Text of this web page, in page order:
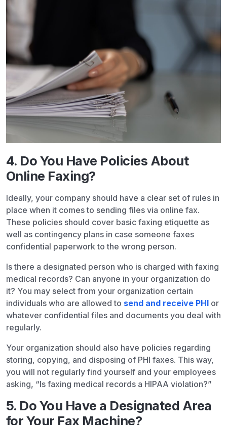
4. Do You Have Policies About
Online Faxing?
Ideally, your company should have a clear set of rules in
place when it comes to sending files via online fax.
These policies should cover basic faxing etiquette as
well as contingency plans in case someone faxes
confidential paperwork to the wrong person.
Is there a designated person who is charged with faxing
medical records? Can anyone in your organization do
it? You may select from your organization certain
individuals who are allowed to send and receive PHI or
whatever confidential files and documents you deal with
regularly.
Your organization should also have policies regarding
storing, copying, and disposing of PHI faxes. This way,
you will not regularly find yourself and your employees
asking, “Is faxing medical records a HIPAA violation?”
5. Do You Have a Designated Area
for Your Fax Machine?